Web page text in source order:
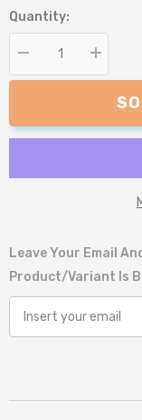
Quantity:
Decrease
quantity
Cosy
Dog
Bed
Increase
quantity
Snug
Cosy
Dog
Bed
Leave Your Email
Product/variant Is